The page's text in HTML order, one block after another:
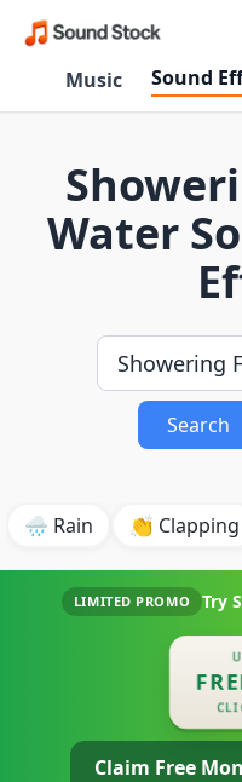
Music Sound
Water
Search
🌧️ Rain 👏 Clapping
LIMITED PROMO Try
Claim Free